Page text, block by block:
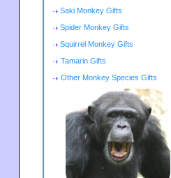
Saki Monkey Gifts
Spider Monkey Gifts
Squirrel Monkey Gifts
Tamarin Gifts
Other Monkey Species Gifts